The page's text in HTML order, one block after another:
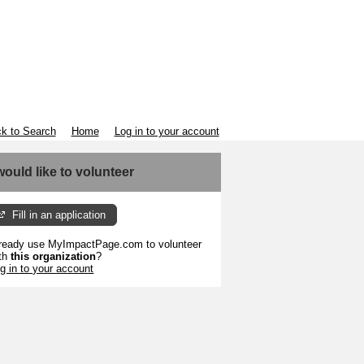
to Search Home Log in to your account
like to volunteer
Fill in an application
use MyImpactPage.com to volunteer
this organization?
in to your account